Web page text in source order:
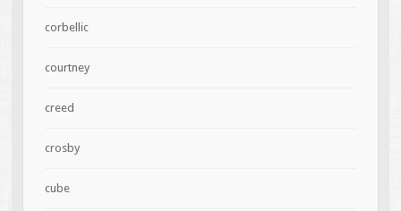
corbellic
courtney
creed
crosby
cube